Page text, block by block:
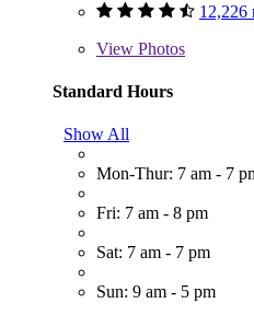
12,226
View Photos
Standard Hours
Show All
Mon-Thur: 7 am - 7
Fri: 7 am - 8 pm
Sat: 7 am - 7 pm
Sun: 9 am - 5 pm